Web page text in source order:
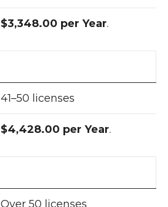
$3,348.00 per Year.
41–50 licenses
$4,428.00 per Year.
Over 50 licenses